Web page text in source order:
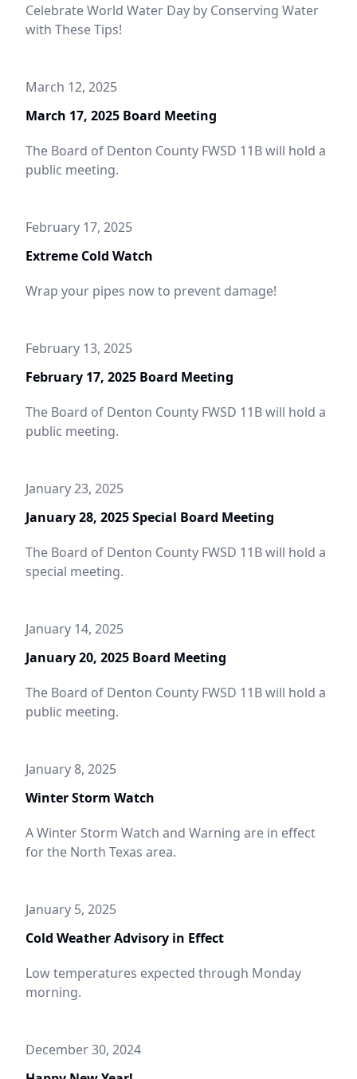
Celebrate World Water Day by Conserving Water
with These Tips!
March 12, 2025
March 17, 2025 Board Meeting
The Board of Denton County FWSD 11B will hold a
public meeting.
February 17, 2025
Extreme Cold Watch
Wrap your pipes now to prevent damage!
February 13, 2025
February 17, 2025 Board Meeting
The Board of Denton County FWSD 11B will hold a
public meeting.
Board Meeting
January 23, 2025
January 28, 2025 Special Board Meeting
The Board of Denton County FWSD 11B will hold a
special meeting.
January 14, 2025
January 20, 2025 Board Meeting
The Board of Denton County FWSD 11B will hold a
public meeting.
January 8, 2025
Winter Storm Watch
A Winter Storm Watch and Warning are in effect
for the North Texas area.
January 5, 2025
Cold Weather Advisory in Effect
Low temperatures expected through Monday
morning.
December 30, 2024